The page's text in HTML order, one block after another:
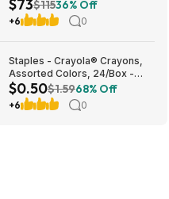
$73$11536% Off
+6 0
Staples - Crayola® Crayons,
Assorted Colors, 24/Box -
$0.50
$0.50$1.5968% Off
+6 0